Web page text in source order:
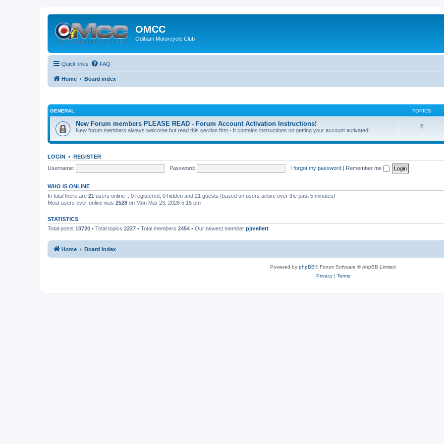
OMCC
Odiham Motorcycle Club
Quick links FAQ
Home Board index
GENERAL TOPICS
New Forum members PLEASE READ - Forum Account Activation Instructions!
New forum members always welcome but read this section first - It contains instructions on getting your account activated!
6
LOGIN • REGISTER
Username:
Password: I forgot my password | Remember me
WHO IS ONLINE
In total there are 21 users online :: 0 registered, 0 hidden and 21 guests (based on users active over the past 5 minutes)
Most users ever online was 2528 on Mon Mar 23, 2026 5:15 pm
STATISTICS
Total posts 10720 • Total topics 2227 • Total members 2454 • Our newest member pjmellett
Home Board index
Powered by phpBB® Forum Software © phpBB Limited
Privacy| Terms